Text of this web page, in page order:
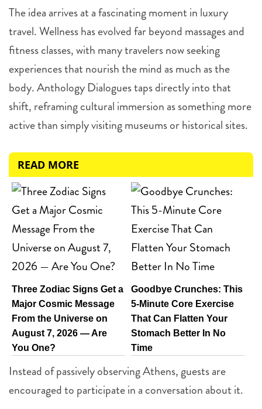
The idea arrives at a fascinating moment in luxury
travel. Wellness has evolved far beyond massages and
fitness classes, with many travelers now seeking
experiences that nourish the mind as much as the
body. Anthology Dialogues taps directly into that
shift, reframing cultural immersion as something more
active than simply visiting museums or historical sites.
READ MORE
Three Zodiac Signs Get a
Major Cosmic Message
From the Universe on
August 7, 2026 — Are
You One?
Goodbye Crunches: This
5-Minute Core Exercise
That Can Flatten Your
Stomach Better In No
Time
Instead of passively observing Athens, guests are
encouraged to participate in a conversation about it.